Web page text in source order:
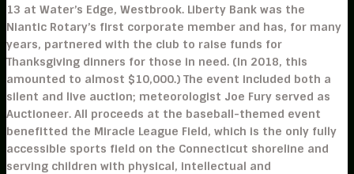
13 at Water’s Edge, Westbrook. Liberty Bank was the
Niantic Rotary’s first corporate member and has, for many
years, partnered with the club to raise funds for
Thanksgiving dinners for those in need. (In 2018, this
amounted to almost $10,000.) The event included both a
silent and live auction; meteorologist Joe Fury served as
Auctioneer. All proceeds at the baseball-themed event
benefitted the Miracle League Field, which is the only fully
accessible sports field on the Connecticut shoreline and
serving children with physical, intellectual and